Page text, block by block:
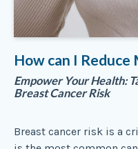
How can I Reduce
Empower Your Health:
Breast Cancer Risk
Breast cancer risk is a